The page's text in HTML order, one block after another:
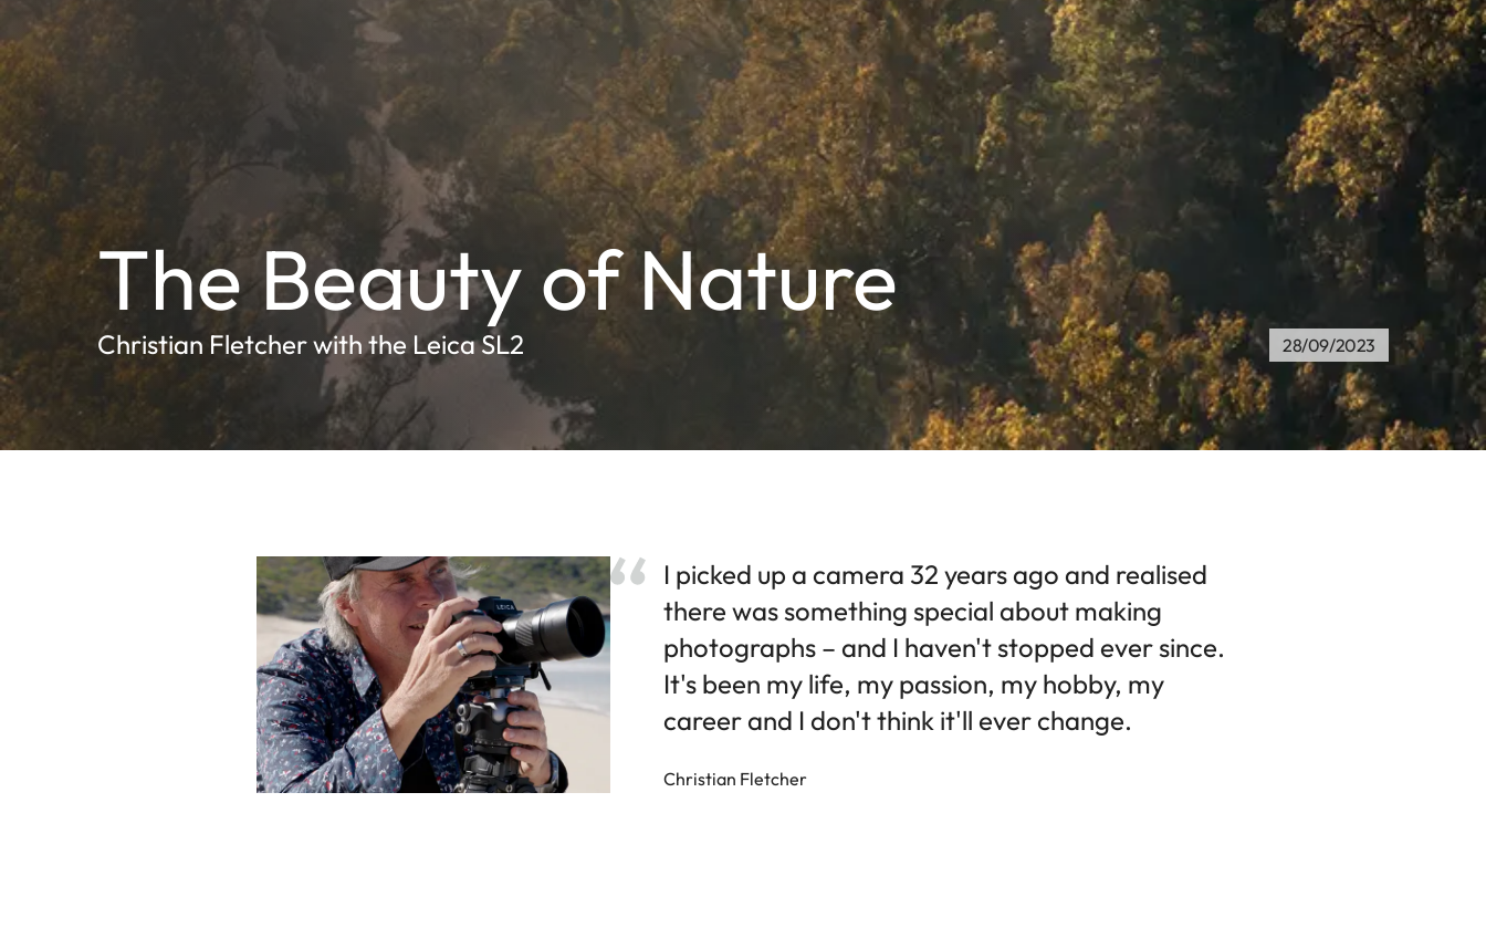
The Beauty of Nature
Christian Fletcher with the Leica SL2 28/09/2023
I picked up a camera 32 years ago and realised
there was something special about making
photographs – and I haven't stopped ever since.
It's been my life, my passion, my hobby, my
career and I don't think it'll ever change.
Christian Fletcher